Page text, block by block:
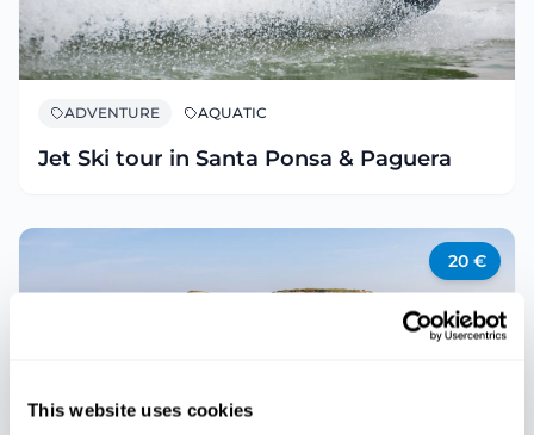
This website uses cookies
ADVENTURE AQUATIC
Jet Ski tour in Santa Ponsa & Paguera
20 €